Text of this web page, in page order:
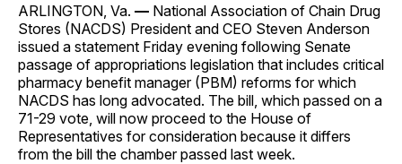
ARLINGTON, Va. — National Association of Chain Drug
Stores (NACDS) President and CEO Steven Anderson
issued a statement Friday evening following Senate
passage of appropriations legislation that includes critical
pharmacy benefit manager (PBM) reforms for which
NACDS has long advocated. The bill, which passed on a
71-29 vote, will now proceed to the House of
Representatives for consideration because it differs
from the bill the chamber passed last week.